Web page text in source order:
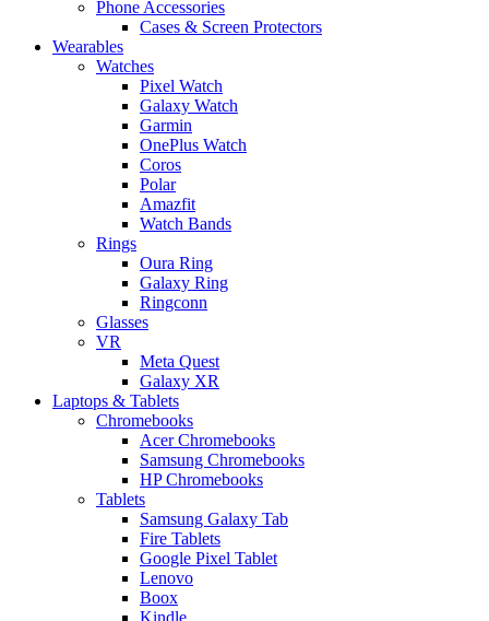
Phone Accessories
Cases & Screen Protectors
Wearables
Watches
Pixel Watch
Galaxy Watch
Garmin
OnePlus Watch
Coros
Polar
Amazfit
Watch Bands
Rings
Oura Ring
Galaxy Ring
Ringconn
Glasses
VR
Meta Quest
Galaxy XR
Laptops & Tablets
Chromebooks
Acer Chromebooks
Samsung Chromebooks
HP Chromebooks
Tablets
Samsung Galaxy Tab
Fire Tablets
Google Pixel Tablet
Lenovo
Boox
Kindle